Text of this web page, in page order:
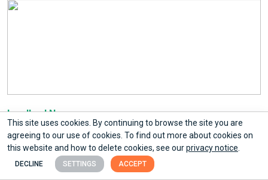
This site uses cookies. By continuing to browse the site you are
agreeing to our use of cookies. To find out more about cookies on
this website and how to delete cookies, see ourprivacy notice
DECLINE SETTINGS ACCEPT
Landlord News
Making Tax Digital for Landlords:
Deadlines, Rules and What You Need
to Do